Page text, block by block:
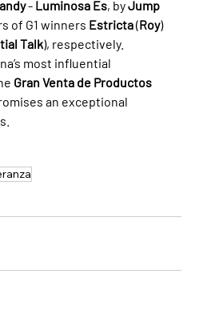
- Luminosa Es, by Jump
of G1 winners Estricta (Roy)
Talk), respectively.
most influential
Gran Venta de Productos
an exceptional